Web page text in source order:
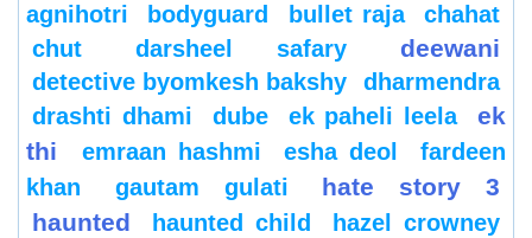
agnihotri
bodyguard bullet raja
chahat
chut
darsheel safary deewani
detective byomkesh bakshy
dharmendra
drashti dhami
dube ek paheli leela
ek
thi
emraan hashmi esha deol
fardeen
khan
gautam gulati
hate story 3
haunted
haunted child
hazel crowney